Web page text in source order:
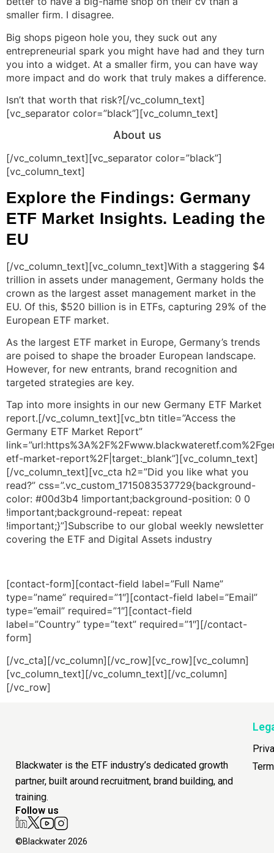
smaller firm. I disagree.
Big shops pigeon hole you, they suck out any
entrepreneurial spark you might have had and they turn
you into a widget. At a smaller firm, you can have way
more impact and do work that truly makes a difference.
Isn’t that worth that risk?[/vc_column_text]
[vc_separator color=”black”][vc_column_text]
About us
[/vc_column_text][vc_separator color=”black”]
[vc_column_text]
Explore the Findings: Germany
ETF Market Insights. Leading the
EU
[/vc_column_text][vc_column_text]With a staggering $4
trillion in assets under management, Germany holds the
crown as the largest asset management market in the
EU. Of this, $520 billion is in ETFs, capturing 29% of the
European ETF market.
As the largest ETF market in Europe, Germany’s trends
are poised to shape the broader European landscape.
However, for new entrants, brand recognition and
targeted strategies are key.
Tap into more insights in our new Germany ETF Market
report.[/vc_column_text][vc_btn title=”Access the
Germany ETF Market Report”
etf-market-report%2F|target:_blank”][vc_column_text]
[/vc_column_text][vc_cta h2=”Did you like what you
read?” css=”.vc_custom_1715083537729{background-
color: #00d3b4 !important;background-position: 0 0
!important;background-repeat: repeat
!important;}”]Subscribe to our global weekly newsletter
covering the ETF and Digital Assets industry
[contact-form][contact-field label=”Full Name”
type=”name” required=”1″][contact-field label=”Email”
type=”email” required=”1″][contact-field
label=”Country” type=”text” required=”1″][/contact-
form]
[/vc_cta][/vc_column][/vc_row][vc_row][vc_column]
[vc_column_text][/vc_column_text][/vc_column]
[/vc_row]
Blackwater is the ETF industry’s dedicated growth
partner, built around recruitment, brand building, and
training.
Follow us
©Blackwater 2026